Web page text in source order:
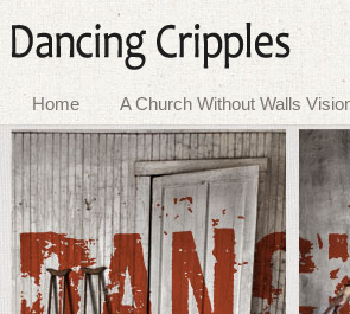
Home A Church Without Walls